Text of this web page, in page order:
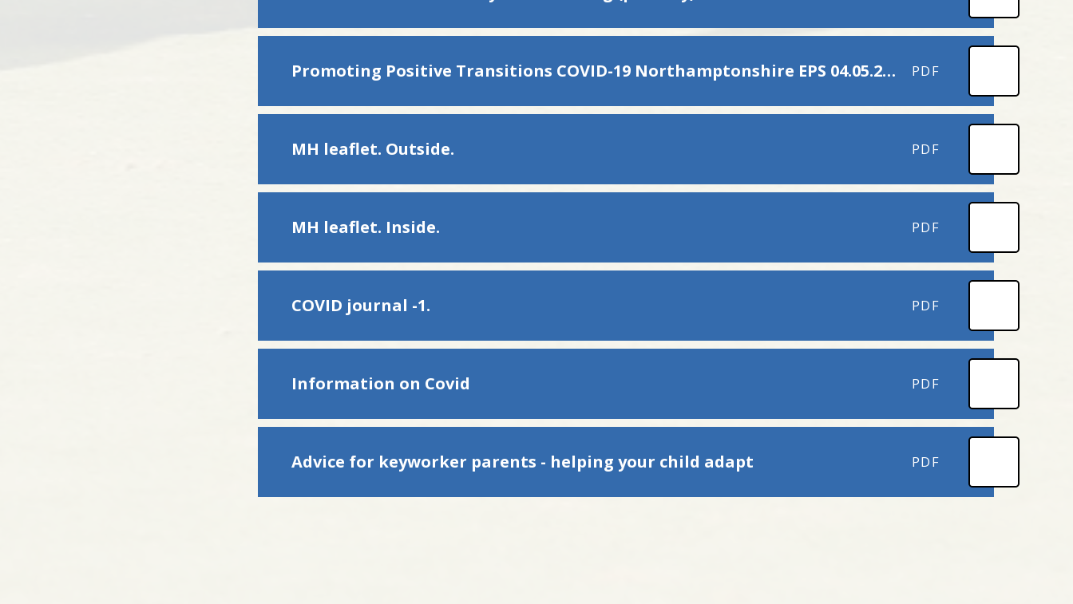
Promoting Positive Transitions COVID-19 Northamptonshire EPS 04.05.2020 PDF
MH leaflet. Outside. PDF
MH leaflet. Inside. PDF
COVID journal -1. PDF
Information on Covid PDF
Advice for keyworker parents - helping your child adapt PDF